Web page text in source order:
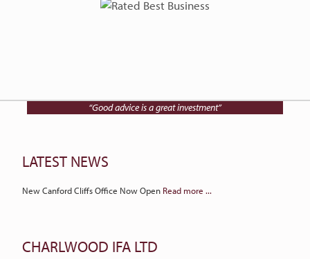
“Good advice is a great investment”
LATEST NEWS
New Canford Cliffs Office Now Open Read more ...
CHARLWOOD IFA LTD